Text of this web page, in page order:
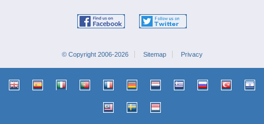
© Copyright 2006-2026 Sitemap Privacy